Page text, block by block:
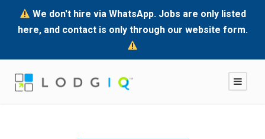
We don't hire via WhatsApp. Jobs are only listed
here, and contact is only through our website form.